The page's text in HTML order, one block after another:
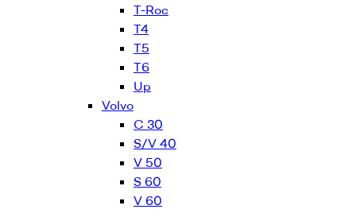
T-Roc
T4
T5
T6
Up
Volvo
C 30
S/V 40
V 50
S 60
V 60